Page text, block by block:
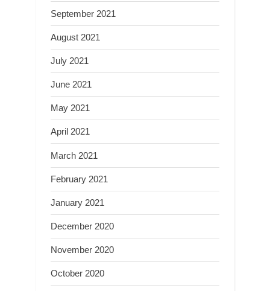
September 2021
August 2021
July 2021
June 2021
May 2021
April 2021
March 2021
February 2021
January 2021
December 2020
November 2020
October 2020